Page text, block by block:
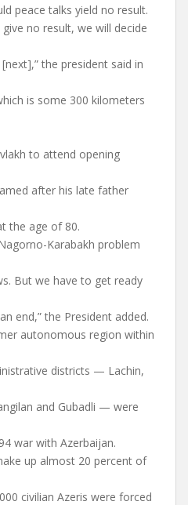
peace talks yield no result.
no result, we will decide
the president said in
is some 300 kilometers
to attend opening
after his late father
the age of 80.
Karabakh problem
But we have to get ready
end,” the President added.
autonomous region within
districts — Lachin,
and Gubadli — were
war with Azerbaijan.
up almost 20 percent of
civilian Azeris were forced